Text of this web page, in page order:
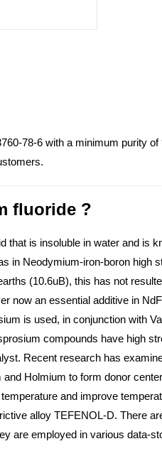
78-6 with a minimum purity
fluoride ?
that is insoluble in water and is
in Neodymium-iron-boron high
(10.6uB), this has not
now an essential additive in
is used, in conjunction with
compounds have high
Recent research has
Holmium to form donor
and improve
alloy TEFENOL-D. There
are employed in various data-